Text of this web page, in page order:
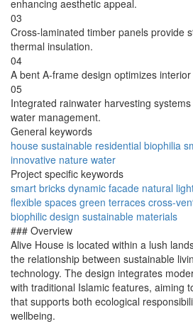
enhancing aesthetic appeal.
03
Cross-laminated timber panels provide
thermal insulation.
04
A bent A-frame design optimizes
05
Integrated rainwater harvesting
water management.
General keywords
house sustainable residential biophilia
innovative nature water
Project specific keywords
smart bricks dynamic facade natural
flexible spaces green terraces cross-
biophilic design sustainable materials
### Overview
Alive House is located within a lush
the relationship between sustainable
technology. The design integrates
with traditional Islamic features, aiming
that supports both ecological
wellbeing.